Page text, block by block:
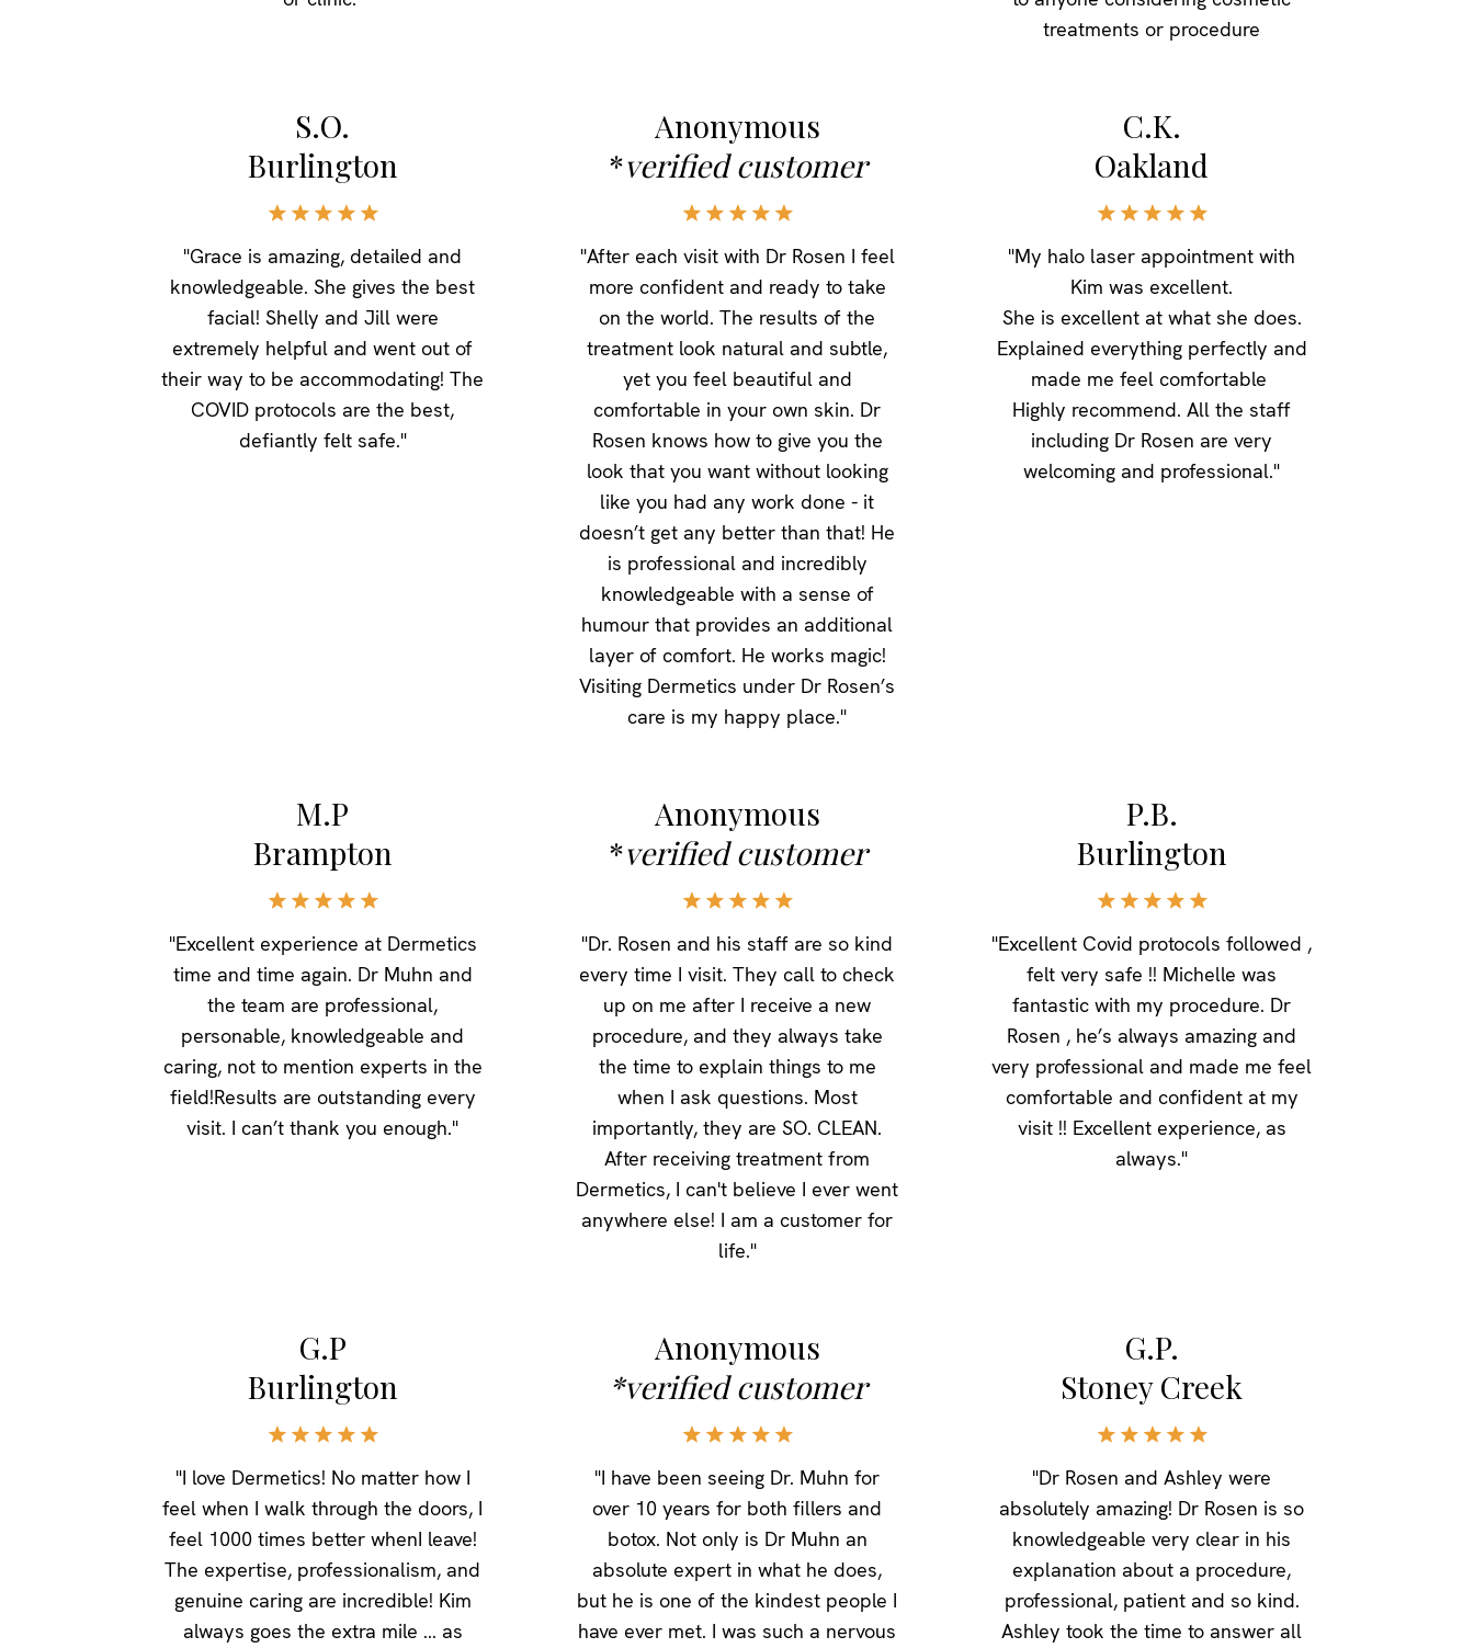
treatments or procedure
S.O.
Burlington
"Grace is amazing, detailed and
knowledgeable. She gives the best
facial! Shelly and Jill were
extremely helpful and went out of
their way to be accommodating! The
COVID protocols are the best,
defiantly felt safe."
Anonymous
*verified customer
"After each visit with Dr Rosen I feel
more confident and ready to take
on the world. The results of the
treatment look natural and subtle,
yet you feel beautiful and
comfortable in your own skin. Dr
Rosen knows how to give you the
look that you want without looking
like you had any work done - it
doesn’t get any better than that! He
is professional and incredibly
knowledgeable with a sense of
humour that provides an additional
layer of comfort. He works magic!
Visiting Dermetics under Dr Rosen’s
care is my happy place."
C.K.
Oakland
"My halo laser appointment with
Kim was excellent.
She is excellent at what she does.
Explained everything perfectly and
made me feel comfortable
Highly recommend. All the staff
including Dr Rosen are very
welcoming and professional."
M.P
Brampton
"Excellent experience at Dermetics
time and time again. Dr Muhn and
the team are professional,
personable, knowledgeable and
caring, not to mention experts in the
field!Results are outstanding every
visit. I can’t thank you enough."
Anonymous
*verified customer
"Dr. Rosen and his staff are so kind
every time I visit. They call to check
up on me after I receive a new
procedure, and they always take
the time to explain things to me
when I ask questions. Most
importantly, they are SO. CLEAN.
After receiving treatment from
Dermetics, I can't believe I ever went
anywhere else! I am a customer for
life."
P.B.
Burlington
"Excellent Covid protocols followed ,
felt very safe !! Michelle was
fantastic with my procedure. Dr
Rosen , he’s always amazing and
very professional and made me feel
comfortable and confident at my
visit !! Excellent experience, as
always."
G.P
Burlington
"I love Dermetics! No matter how I
feel when I walk through the doors, I
feel 1000 times better whenI leave!
The expertise, professionalism, and
genuine caring are incredible! Kim
always goes the extra mile ... as
Anonymous
*verified customer
"I have been seeing Dr. Muhn for
over 10 years for both fillers and
botox. Not only is Dr Muhn an
absolute expert in what he does,
but he is one of the kindest people I
have ever met. I was such a nervous
G.P.
Stoney Creek
"Dr Rosen and Ashley were
absolutely amazing! Dr Rosen is so
knowledgeable very clear in his
explanation about a procedure,
professional, patient and so kind.
Ashley took the time to answer all